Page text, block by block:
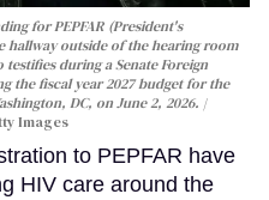
for PEPFAR (President's
hallway outside of the hearing room
during a Senate Foreign
the fiscal year 2027 budget for the
DC, on June 2, 2026.
Images
to PEPFAR have
HIV care around the